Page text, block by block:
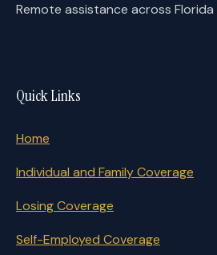
Remote assistance across Florida
Quick Links
Home
Individual and Family Coverage
Losing Coverage
Self-Employed Coverage